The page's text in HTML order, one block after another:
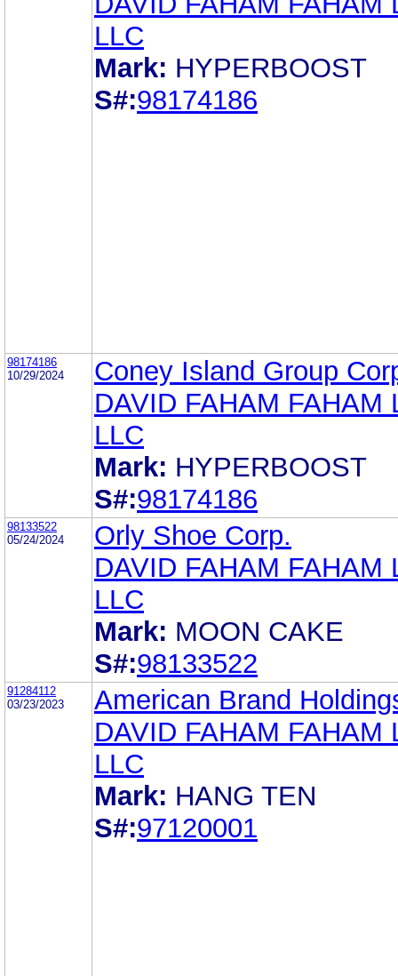
LLC
Mark: HYPERBOOST
S#:98174186
98174186
10/29/2024
Coney Island Group
DAVID FAHAM FAHAM
LLC
Mark: HYPERBOOST
S#:98174186
98133522
05/24/2024
Orly Shoe Corp.
DAVID FAHAM FAHAM
LLC
Mark: MOON CAKE
S#:98133522
91284112
03/23/2023
American Brand
DAVID FAHAM FAHAM
LLC
Mark: HANG TEN
S#:97120001